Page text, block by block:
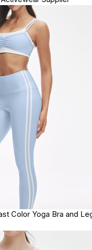
Color Yoga Bra and